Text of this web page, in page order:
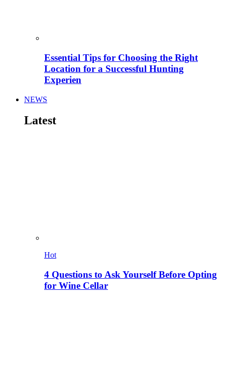
Essential Tips for Choosing the Right
Location for a Successful Hunting
Experien
NEWS
Latest
Hot
4 Questions to Ask Yourself Before Opting
for Wine Cellar